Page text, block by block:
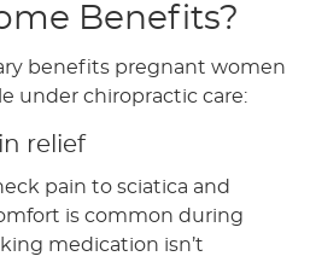
Benefits?
benefits pregnant women
under chiropractic care:
relief
pain to sciatica and
is common during
medication isn’t